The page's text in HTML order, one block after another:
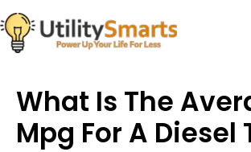
Skip
to
content
What Is The
Mpg For A Diesel